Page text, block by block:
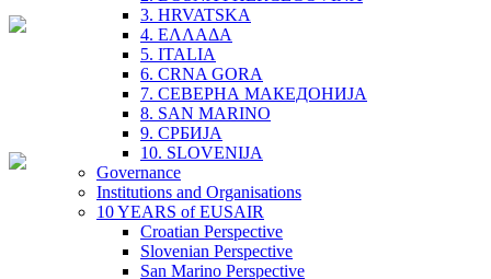
3. HRVATSKA
4. ΕΛΛΑΔΑ
5. ITALIA
6. CRNA GORA
7. СЕВЕРНА МАКЕДОНИЈА
8. SAN MARINO
9. СРБИЈА
10. SLOVENIJA
Governance
Institutions and Organisations
10 YEARS of EUSAIR
Croatian Perspective
Slovenian Perspective
San Marino Perspective